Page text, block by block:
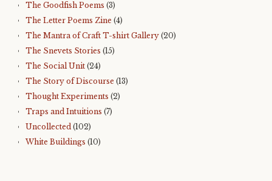
The Goodfish Poems (3)
The Letter Poems Zine (4)
The Mantra of Craft T-shirt Gallery (20)
The Snevets Stories (15)
The Social Unit (24)
The Story of Discourse (13)
Thought Experiments (2)
Traps and Intuitions (7)
Uncollected (102)
White Buildings (10)